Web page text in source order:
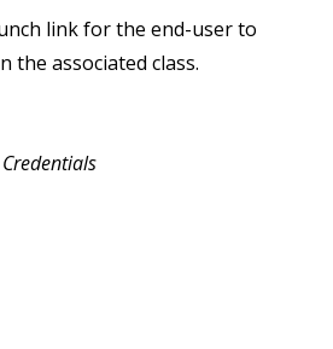
link for the end-user to
associated class.